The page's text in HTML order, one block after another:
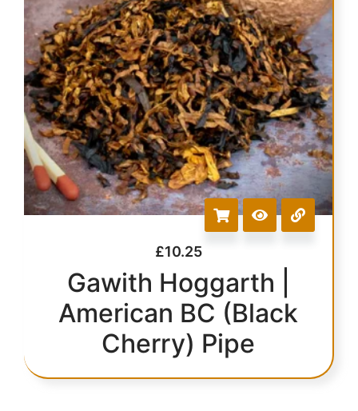
£10.25
Gawith Hoggarth |
American BC (Black
Cherry) Pipe